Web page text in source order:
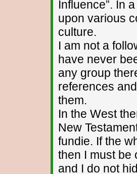
Influence”. In
upon various
culture.
I am not a
have never
any group
references
them.
In the West
New
fundie. If the
then I must be
and I do not